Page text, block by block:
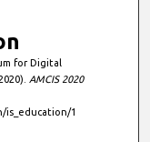
for Digital
AMCIS 2020
is_education/1